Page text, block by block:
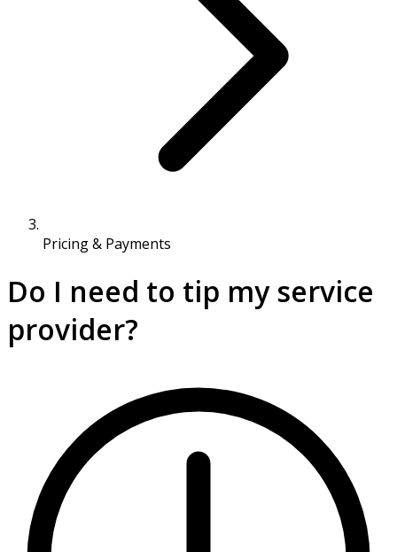
Pricing & Payments
Do I need to tip my service
provider?